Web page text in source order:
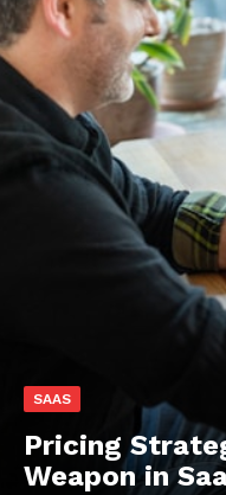
SAAS
Pricing
Weapon in